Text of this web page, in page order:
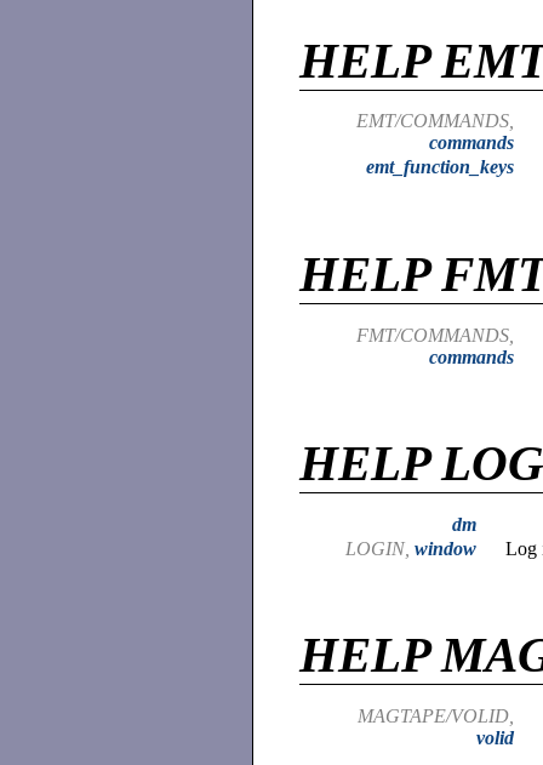
HELP
EMT/COMMANDS,
commands
emt_function_keys
HELP
FMT/COMMANDS,
commands
HELP
dm
LOGIN, window Log
HELP
MAGTAPE/VOLID,
volid